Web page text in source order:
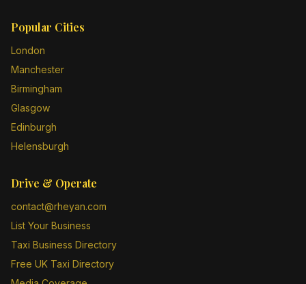
Popular Cities
London
Manchester
Birmingham
Glasgow
Edinburgh
Helensburgh
Drive & Operate
contact@rheyan.com
List Your Business
Taxi Business Directory
Free UK Taxi Directory